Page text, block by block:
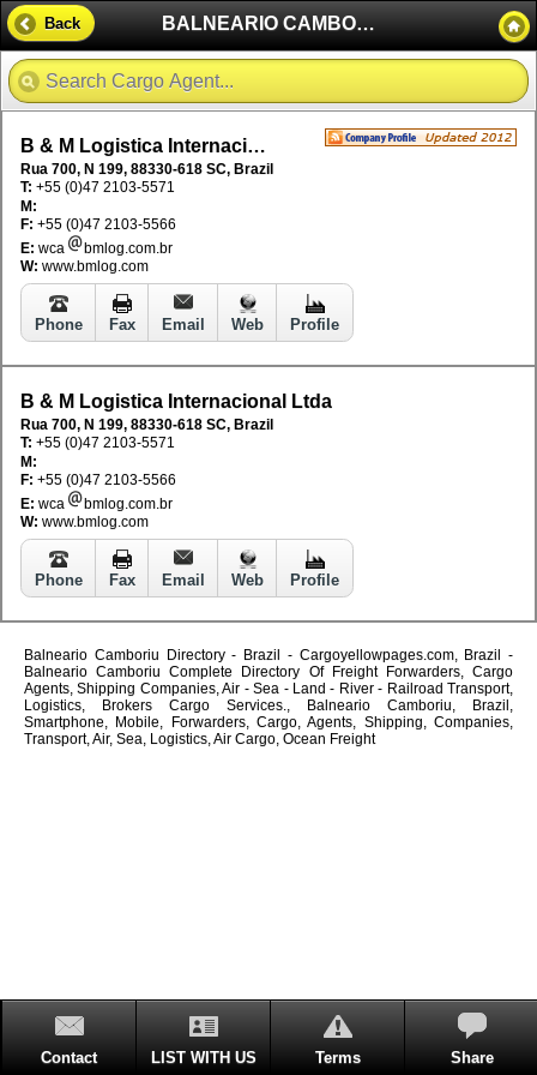
BALNEARIO CAMBORIU - BRAZIL
Back
B & M Logistica Internacional Ltda
Rua 700, N 199, 88330-618 SC, Brazil
T: +55 (0)47 2103-5571
M:
F: +55 (0)47 2103-5566
E: wca
bmlog.com.br
W: www.bmlog.com
Phone Fax Email Web Profile
B & M Logistica Internacional Ltda
Rua 700, N 199, 88330-618 SC, Brazil
T: +55 (0)47 2103-5571
M:
F: +55 (0)47 2103-5566
E: wca
bmlog.com.br
W: www.bmlog.com
Phone Fax Email Web Profile
Balneario Camboriu Directory - Brazil - Cargoyellowpages.com, Brazil -
Balneario Camboriu Complete Directory Of Freight Forwarders, Cargo
Agents, Shipping Companies, Air - Sea - Land - River - Railroad Transport,
Logistics, Brokers Cargo Services., Balneario Camboriu, Brazil,
Smartphone, Mobile, Forwarders, Cargo, Agents, Shipping, Companies,
Transport, Air, Sea, Logistics, Air Cargo, Ocean Freight
Contact LIST WITH US Terms Share